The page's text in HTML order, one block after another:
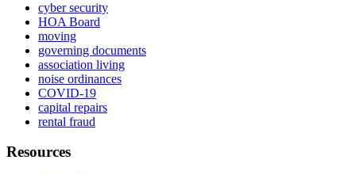
cyber security
HOA Board
moving
governing documents
association living
noise ordinances
COVID-19
capital repairs
rental fraud
Resources